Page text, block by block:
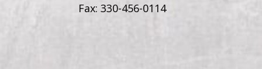
Fax: 330-456-0114